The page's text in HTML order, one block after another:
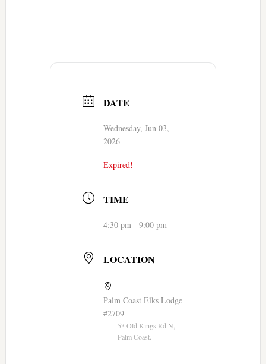
DATE
Wednesday, Jun 03,
2026
Expired!
TIME
4:30 pm - 9:00 pm
LOCATION
Palm Coast Elks Lodge
#2709
53 Old Kings Rd N,
Palm Coast.